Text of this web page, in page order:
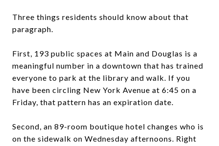
Three things residents should know about that
paragraph.
First, 193 public spaces at Main and Douglas is a
meaningful number in a downtown that has trained
everyone to park at the library and walk. If you
have been circling New York Avenue at 6:45 on a
Friday, that pattern has an expiration date.
Second, an 89-room boutique hotel changes who is
on the sidewalk on Wednesday afternoons. Right